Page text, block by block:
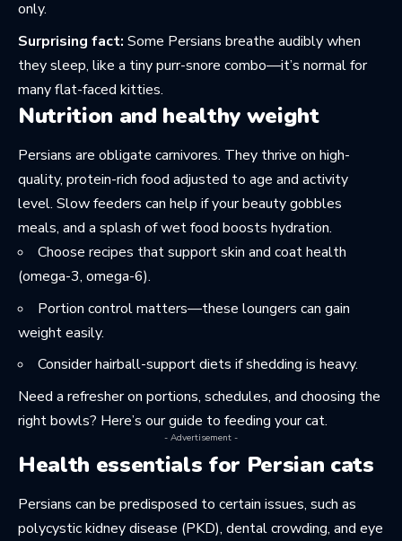
only.
Surprising fact: Some Persians breathe audibly when
they sleep, like a tiny purr-snore combo—it’s normal for
many flat-faced kitties.
Nutrition and healthy weight
Persians are obligate carnivores. They thrive on high-
quality, protein-rich food adjusted to age and activity
level. Slow feeders can help if your beauty gobbles
meals, and a splash of wet food boosts hydration.
Choose recipes that support skin and coat health
(omega-3, omega-6).
Portion control matters—these loungers can gain
weight easily.
Consider hairball-support diets if shedding is heavy.
Need a refresher on portions, schedules, and choosing the
right bowls? Here’s our guide to feeding your cat.
- Advertisement -
Health essentials for Persian cats
Persians can be predisposed to certain issues, such as
polycystic kidney disease (PKD), dental crowding, and eye